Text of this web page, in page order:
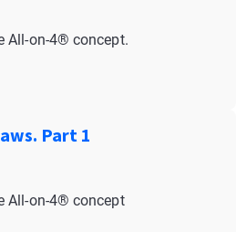
All-on-4® concept.
Part 1
All-on-4® concept